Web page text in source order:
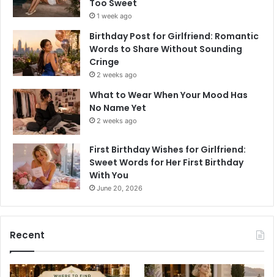
Too Sweet
1 week ago
Birthday Post for Girlfriend: Romantic
Words to Share Without Sounding
Cringe
2 weeks ago
What to Wear When Your Mood Has
No Name Yet
2 weeks ago
First Birthday Wishes for Girlfriend:
Sweet Words for Her First Birthday
With You
June 20, 2026
Recent